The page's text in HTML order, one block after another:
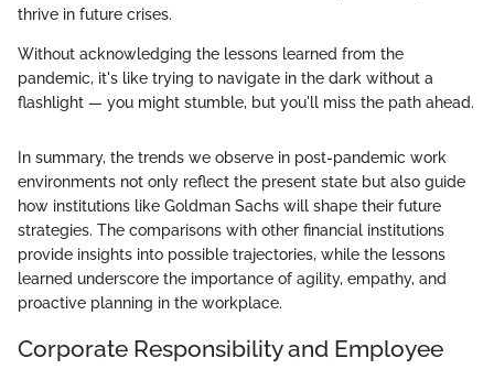
thrive in future crises.
Without acknowledging the lessons learned from the
pandemic, it's like trying to navigate in the dark without a
flashlight — you might stumble, but you'll miss the path ahead.
In summary, the trends we observe in post-pandemic work
environments not only reflect the present state but also guide
how institutions like Goldman Sachs will shape their future
strategies. The comparisons with other financial institutions
provide insights into possible trajectories, while the lessons
learned underscore the importance of agility, empathy, and
proactive planning in the workplace.
Corporate Responsibility and Employee